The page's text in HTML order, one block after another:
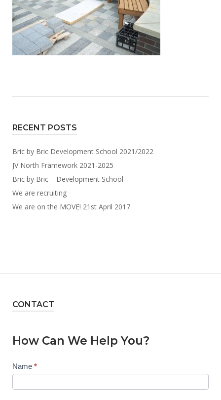
RECENT POSTS
Bric by Bric Development School 2021/2022
JV North Framework 2021-2025
Bric by Bric – Development School
We are recruiting
We are on the MOVE! 21st April 2017
CONTACT
How Can We Help You?
Contact
Name *